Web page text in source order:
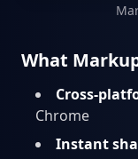
What
Cross-
Chrome
Instant